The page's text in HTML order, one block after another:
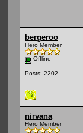
bergeroo
Hero Member
Offline
Posts: 2202
nirvana
Hero Member